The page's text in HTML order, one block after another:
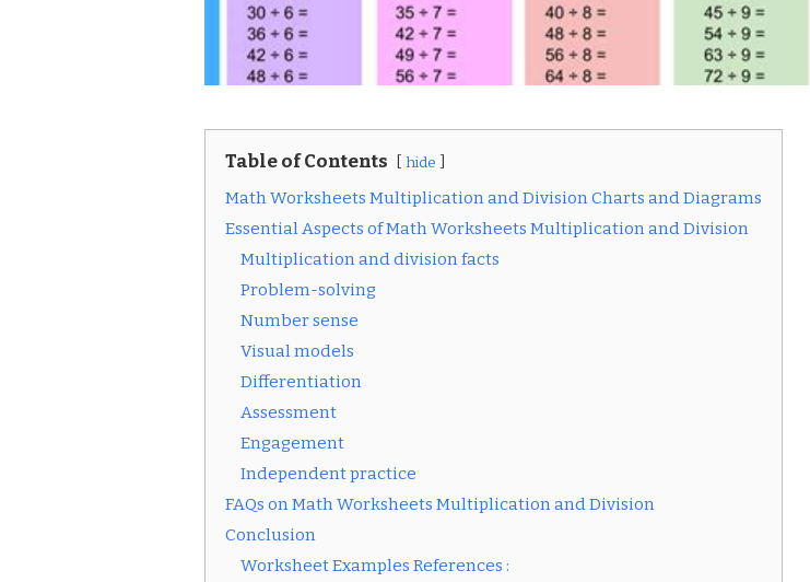
Table of Contents hide
Math Worksheets Multiplication and Division Charts and Diagrams
Essential Aspects of Math Worksheets Multiplication and Division
Multiplication and division facts
Problem-solving
Number sense
Visual models
Differentiation
Assessment
Engagement
Independent practice
FAQs on Math Worksheets Multiplication and Division
Conclusion
Worksheet Examples References :